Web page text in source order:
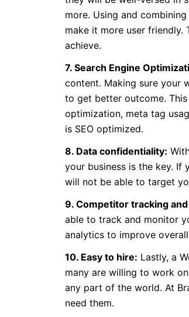
more. Using and
make it more user
achieve.
7. Search Engine
content. Making sure your
to get better outcome.
optimization, meta tag
is SEO optimized.
8. Data confidentiality:
your business is the key. If
will not be able to target
9. Competitor tracking
able to track and monitor
analytics to improve
10. Easy to hire: Lastly, a
many are willing to work
any part of the world. At
need them.